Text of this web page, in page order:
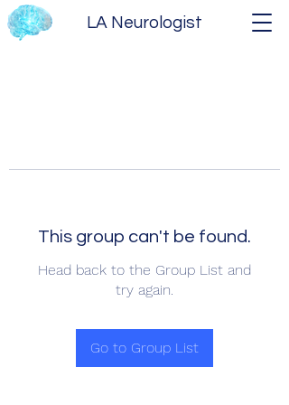
LA Neurologist
This group can't be found.
Head back to the Group List and
try again.
Go to Group List